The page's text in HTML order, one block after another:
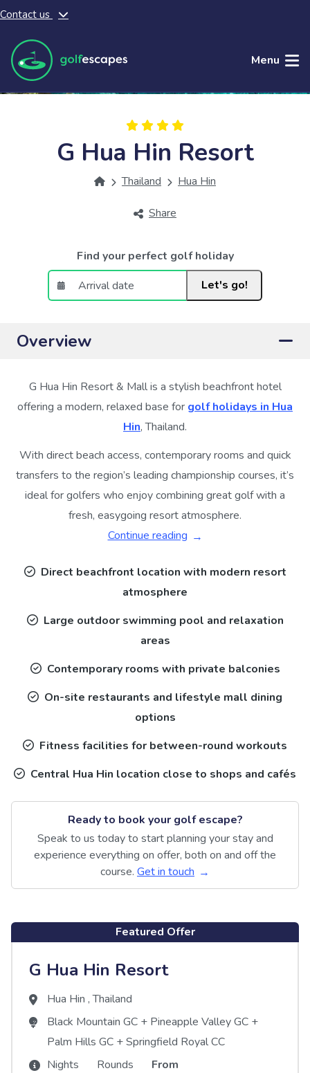
Skip to main content
Contact us
Menu
G Hua Hin Resort
Thailand Hua Hin
Share
Find your perfect golf holiday
Let's go!
Overview
G Hua Hin Resort & Mall is a stylish beachfront hotel
offering a modern, relaxed base for golf holidays in Hua
Hin, Thailand.
With direct beach access, contemporary rooms and quick
transfers to the region’s leading championship courses, it’s
ideal for golfers who enjoy combining great golf with a
fresh, easygoing resort atmosphere.
Continue reading
Direct beachfront location with modern resort
atmosphere
Large outdoor swimming pool and relaxation
areas
Contemporary rooms with private balconies
On-site restaurants and lifestyle mall dining
options
Fitness facilities for between-round workouts
Central Hua Hin location close to shops and cafés
Ready to book your golf escape?
Speak to us today to start planning your stay and
experience everything on offer, both on and off the
course. Get in touch
Featured Offer
G Hua Hin Resort
Hua Hin ,Thailand
Black Mountain GC + Pineapple Valley GC +
Palm Hills GC +Springfield Royal CC
Nights
Rounds From